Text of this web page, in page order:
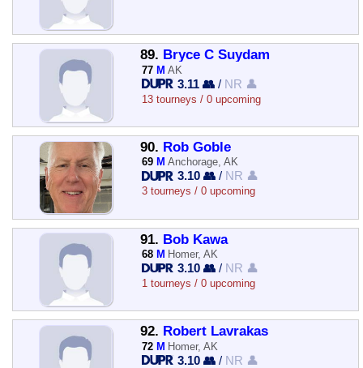
89. Bryce C Suydam
77 M AK
3.11 👥 / NR 👤
13 tourneys / 0 upcoming
90. Rob Goble
69 M Anchorage, AK
3.10 👥 / NR 👤
3 tourneys / 0 upcoming
91. Bob Kawa
68 M Homer, AK
3.10 👥 / NR 👤
1 tourneys / 0 upcoming
92. Robert Lavrakas
72 M Homer, AK
3.10 👥 / NR 👤